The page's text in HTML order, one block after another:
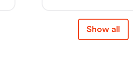
Show all